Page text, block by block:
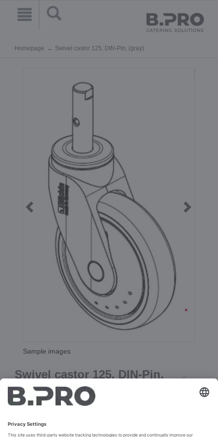
Homepage Swivel castor 125, DIN-Pin, (gray)
Sample images
Swivel castor 125, DIN-Pin,
(gray)